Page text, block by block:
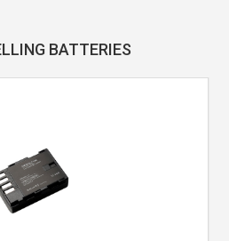
BATTERIES